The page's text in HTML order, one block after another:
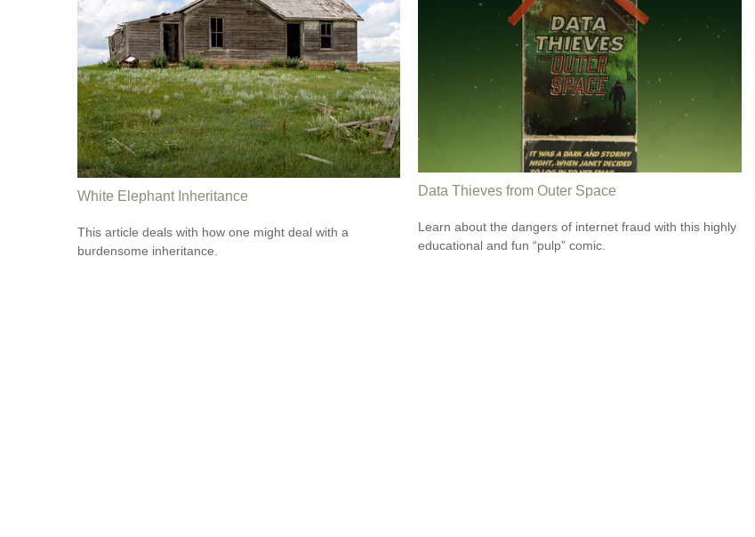
White Elephant Inheritance
This article deals with how one might deal with a
burdensome inheritance.
Data Thieves from Outer Space
Learn about the dangers of internet fraud with this highly
educational and fun “pulp” comic.